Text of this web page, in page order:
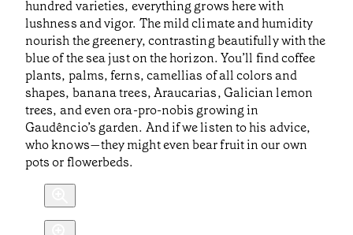
hundred varieties, everything grows here with
lushness and vigor. The mild climate and humidity
nourish the greenery, contrasting beautifully with the
blue of the sea just on the horizon. You’ll find coffee
plants, palms, ferns, camellias of all colors and
shapes, banana trees, Araucarias, Galician lemon
trees, and even ora-pro-nobis growing in
Gaudêncio’s garden. And if we listen to his advice,
who knows—they might even bear fruit in our own
pots or flowerbeds.